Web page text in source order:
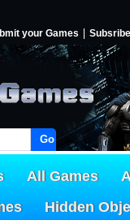
your Games Subsribe
Go!
All Games
Hidden